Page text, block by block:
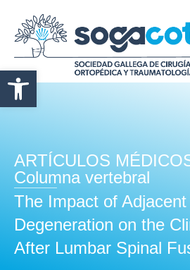
Abrir barra de herramientas
ARTÍCULOS
Columna vertebral
The Impact of
Degeneration on the
After Lumbar Spinal